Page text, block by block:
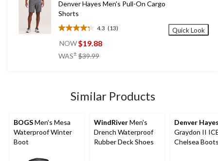
reviews
Denver Hayes Men's Pull-On Cargo
Shorts
4.3 (13)
4.3
out
5
NOW$19.88
WAS± $39.99
Quick Look
Similar Products
BOGSMen's Mesa
Waterproof Winter
Boot
WindRiverMen's
Drench Waterproof
Rubber Deck Shoes
Denver
Graydon II
Chelsea